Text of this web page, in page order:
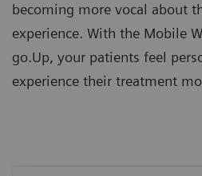
becoming more vocal about
experience. With the Mobile
go.Up, your patients feel
experience their treatment